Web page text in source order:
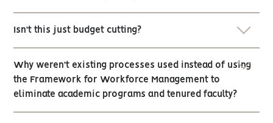
Isn’t this just budget cutting?
Why weren’t existing processes used instead of using
the Framework for Workforce Management to
eliminate academic programs and tenured faculty?